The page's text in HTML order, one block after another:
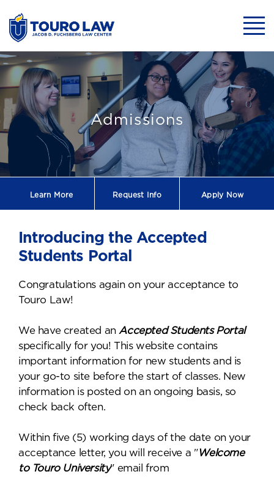
Accepted
Admissions
Learn More Request Info Apply Now
Introducing the Accepted
Students Portal
Congratulations again on your acceptance to
Touro Law!
We have created an Accepted Students Portal
specifically for you! This website contains
important information for new students and is
your go-to site before the start of classes. New
information is posted on an ongoing basis, so
check back often.
Within five (5) working days of the date on your
acceptance letter, you will receive a "Welcome
to Touro University" email from